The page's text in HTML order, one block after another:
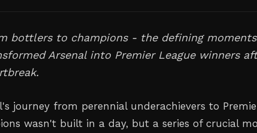
bottlers to champions - the defining
Arsenal into Premier League winners
journey from perennial underachievers to
wasn't built in a day, but a series of crucial